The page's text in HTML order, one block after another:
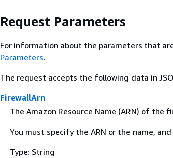
Request Parameters
For information about the parameters that
Parameters.
The request accepts the following data in
FirewallArn
The Amazon Resource Name (ARN) of the
You must specify the ARN or the name,
Type: String